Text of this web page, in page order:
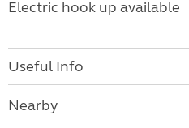
Electric hook up available
Useful Info
Nearby